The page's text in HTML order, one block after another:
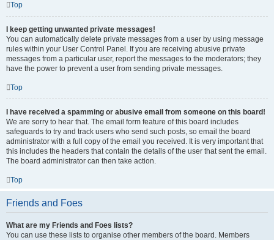
Top
I keep getting unwanted private messages!
You can automatically delete private messages from a user by using message
rules within your User Control Panel. If you are receiving abusive private
messages from a particular user, report the messages to the moderators; they
have the power to prevent a user from sending private messages.
Top
I have received a spamming or abusive email from someone on this board!
We are sorry to hear that. The email form feature of this board includes
safeguards to try and track users who send such posts, so email the board
administrator with a full copy of the email you received. It is very important that
this includes the headers that contain the details of the user that sent the email.
The board administrator can then take action.
Top
Friends and Foes
What are my Friends and Foes lists?
You can use these lists to organise other members of the board. Members